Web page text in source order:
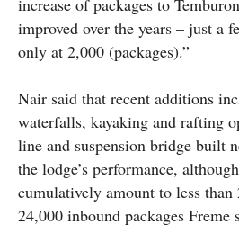
improved over the years – just a
only at 2,000 (packages).”
Nair said that recent additions
waterfalls, kayaking and rafting
line and suspension bridge built
the lodge’s performance,
cumulatively amount to less
24,000 inbound packages Freme